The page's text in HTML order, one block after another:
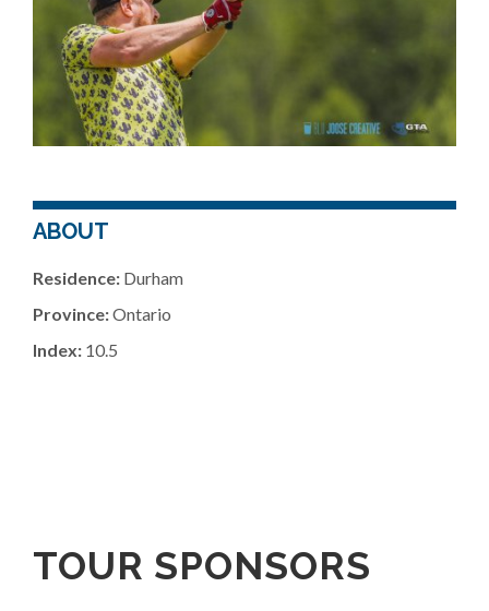
ABOUT
Residence: Durham
Province:Ontario
Index: 10.5
TOUR SPONSORS